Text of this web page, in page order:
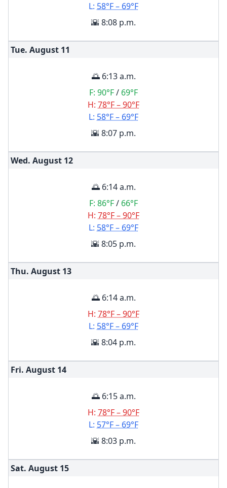
L: 58°F – 69°F
🌇 8:08 p.m.
Tue. August 11
🌅 6:13 a.m.
F: 90°F/ 69°F
H: 78°F – 90°F
L: 58°F – 69°F
🌇 8:07 p.m.
Wed. August 12
🌅 6:14 a.m.
F: 86°F/ 66°F
H: 78°F – 90°F
L: 58°F – 69°F
🌇 8:05 p.m.
Thu. August 13
🌅 6:14 a.m.
H: 78°F – 90°F
L: 58°F – 69°F
🌇 8:04 p.m.
Fri. August 14
🌅 6:15 a.m.
H: 78°F – 90°F
L: 57°F – 69°F
🌇 8:03 p.m.
Sat. August 15